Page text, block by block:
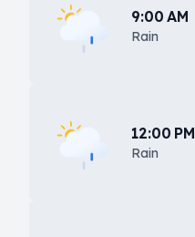
9:00 AM
Rain
12:00 PM
Rain